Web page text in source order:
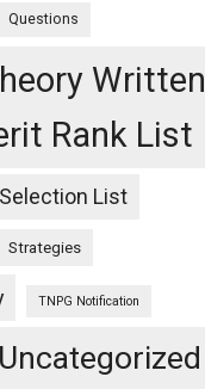
Questions
Written
Rank List
Selection List
Strategies
TNPG Notification
Uncategorized